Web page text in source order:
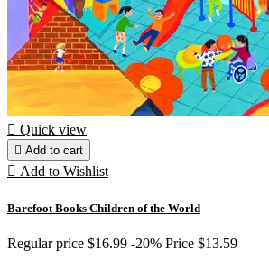
 Quick view
 Add to cart
 Add to Wishlist
Barefoot Books Children of the World
Regular price $16.99 -20% Price $13.59